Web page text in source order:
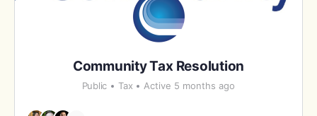
Community Tax Resolution
Public Tax Active 5 months ago